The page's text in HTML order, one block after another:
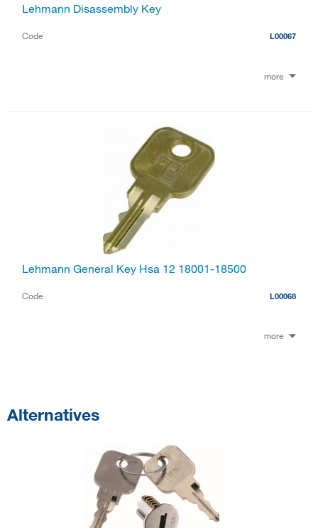
Lehmann Disassembly Key
Code L00067
more
Lehmann General Key Hsa 12 18001-18500
Code L00068
more
Alternatives